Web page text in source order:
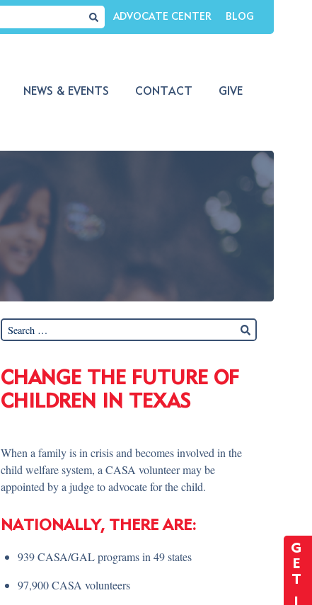
ADVOCATE CENTER BLOG
NEWS & EVENTS CONTACT GIVE
G
E
T
CHANGE THE FUTURE OF
CHILDREN IN TEXAS
When a family is in crisis and becomes involved in the
child welfare system, a CASA volunteer may be
appointed by a judge to advocate for the child.
NATIONALLY, THERE ARE:
939 CASA/GAL programs in 49 states
97,900 CASA volunteers